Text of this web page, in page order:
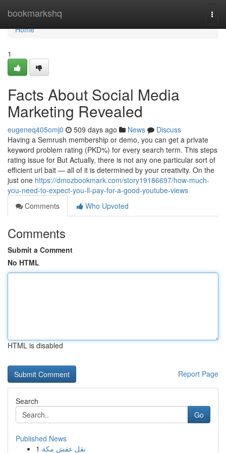
bookmarkshq
Home
Home
1
Facts About Social Media
Marketing Revealed
eugeneq405omj0 509 days ago News
Discuss
Having a Semrush membership or demo, you can get a private
keyword problem rating (PKD%) for every search term. This steps
rating issue for But Actually, there is not any one particular sort of
efficient url bait — all of it is determined by your creativity. On the
just one https://dmozbookmark.com/story19186697/how-much-
you-need-to-expect-you-ll-pay-for-a-good-youtube-views
Comments
Who Upvoted
Comments
Submit a Comment
No HTML
HTML is disabled
Report Page
Search
Go
Published News
1 نقل عفش مكة